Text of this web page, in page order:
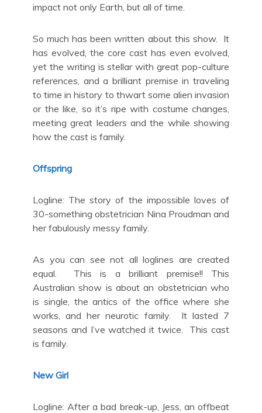
impact not only Earth, but all of time.
So much has been written about this show. It
has evolved, the core cast has even evolved,
yet the writing is stellar with great pop-culture
references, and a brilliant premise in traveling
to time in history to thwart some alien invasion
or the like, so it’s ripe with costume changes,
meeting great leaders and the while showing
how the cast is family.
Offspring
Logline: The story of the impossible loves of
30-something obstetrician Nina Proudman and
her fabulously messy family.
As you can see not all loglines are created
equal. This is a brilliant premise!! This
Australian show is about an obstetrician who
is single, the antics of the office where she
works, and her neurotic family. It lasted 7
seasons and I’ve watched it twice. This cast
is family.
New Girl
Logline: After a bad break-up, Jess, an offbeat